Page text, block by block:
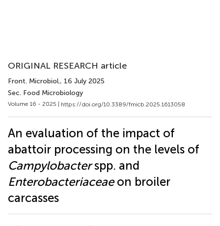
ORIGINAL RESEARCH article
Front. Microbiol., 16 July 2025
Sec. Food Microbiology
Volume 16 - 2025 | https://doi.org/10.3389/fmicb.2025.1613058
An evaluation of the impact of
abattoir processing on the levels of
Campylobacterspp. and
Enterobacteriaceaeon broiler
carcasses